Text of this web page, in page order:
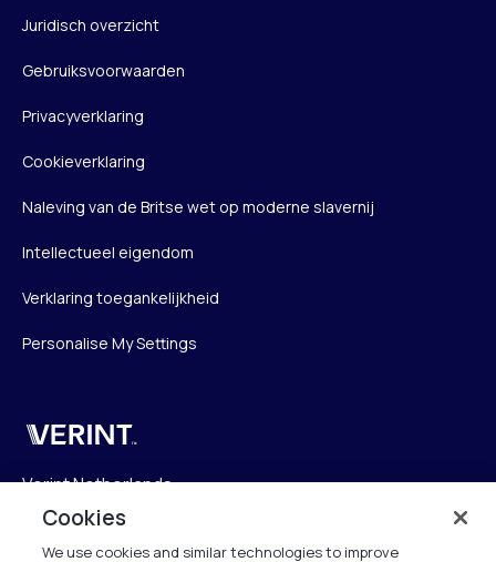
Juridisch overzicht
Gebruiksvoorwaarden
Privacyverklaring
Cookieverklaring
Naleving van de Britse wet op moderne slavernij
Intellectueel eigendom
Verklaring toegankelijkheid
Personalise My Settings
Verint
Verint Netherlands
Laarderhoogtweg 25
Cookies
We use cookies and similar technologies to improve